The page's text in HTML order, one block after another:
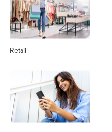
Retail